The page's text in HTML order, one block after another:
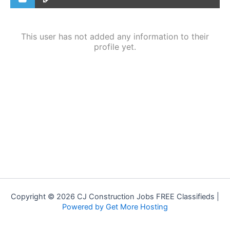
This user has not added any information to their
profile yet.
Copyright © 2026 CJ Construction Jobs FREE Classifieds |
Powered by Get More Hosting